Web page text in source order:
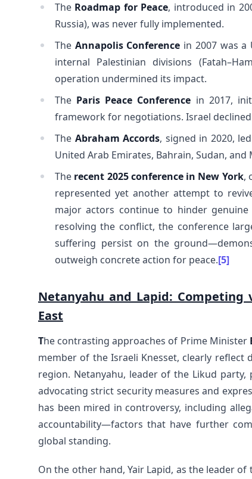
The Roadmap for Peace, introduced in
Russia), was never fully implemented.
The Annapolis Conference in 2007 was a
internal Palestinian divisions
operation undermined its impact.
The Paris Peace Conference in 2017,
framework for negotiations. Israel
The Abraham Accords, signed in 2020,
United Arab Emirates, Bahrain, Sudan,
The recent 2025 conference in New York,
represented yet another attempt to
major actors continue to hinder
resolving the conflict, the conference
suffering persist on the
outweigh concrete action for peace.[5]
Netanyahu and Lapid:
East
The contrasting approaches of Prime Minister
member of the Israeli Knesset, clearly reflect
region. Netanyahu, leader of the Likud
advocating strict security measures and
has been mired in controversy, including
accountability—factors that have further
global standing.
On the other hand, Yair Lapid, as the leader